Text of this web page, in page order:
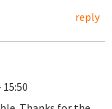
reply